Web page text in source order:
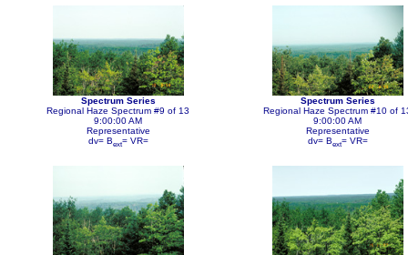
Spectrum Series
Regional Haze Spectrum #9 of 13
9:00:00 AM
Representative
dv= Bext= VR=
Spectrum Series
Regional Haze Spectrum #10 of
9:00:00 AM
Representative
dv= Bext= VR=